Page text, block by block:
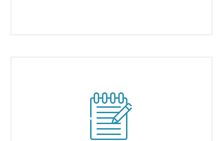

